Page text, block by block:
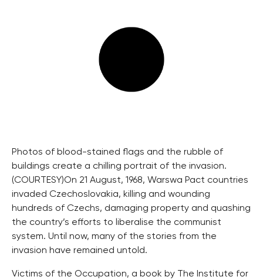
Photos of blood-stained flags and the rubble of
buildings create a chilling portrait of the invasion.
(COURTESY)On 21 August, 1968, Warswa Pact countries
invaded Czechoslovakia, killing and wounding
hundreds of Czechs, damaging property and quashing
the country’s efforts to liberalise the communist
system. Until now, many of the stories from the
invasion have remained untold.
Victims of the Occupation, a book by The Institute for